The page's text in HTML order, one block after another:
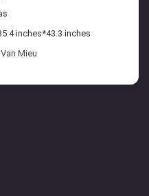
inches*43.3 inches
Mieu